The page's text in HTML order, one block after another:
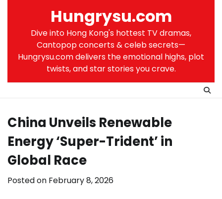
Hungrysu.com
Dive into Hong Kong's hottest TV dramas,
Cantopop concerts & celeb secrets—
Hungrysu.com delivers the emotional highs, plot
twists, and star stories you crave.
China Unveils Renewable
Energy ‘Super-Trident’ in
Global Race
Posted on February 8, 2026